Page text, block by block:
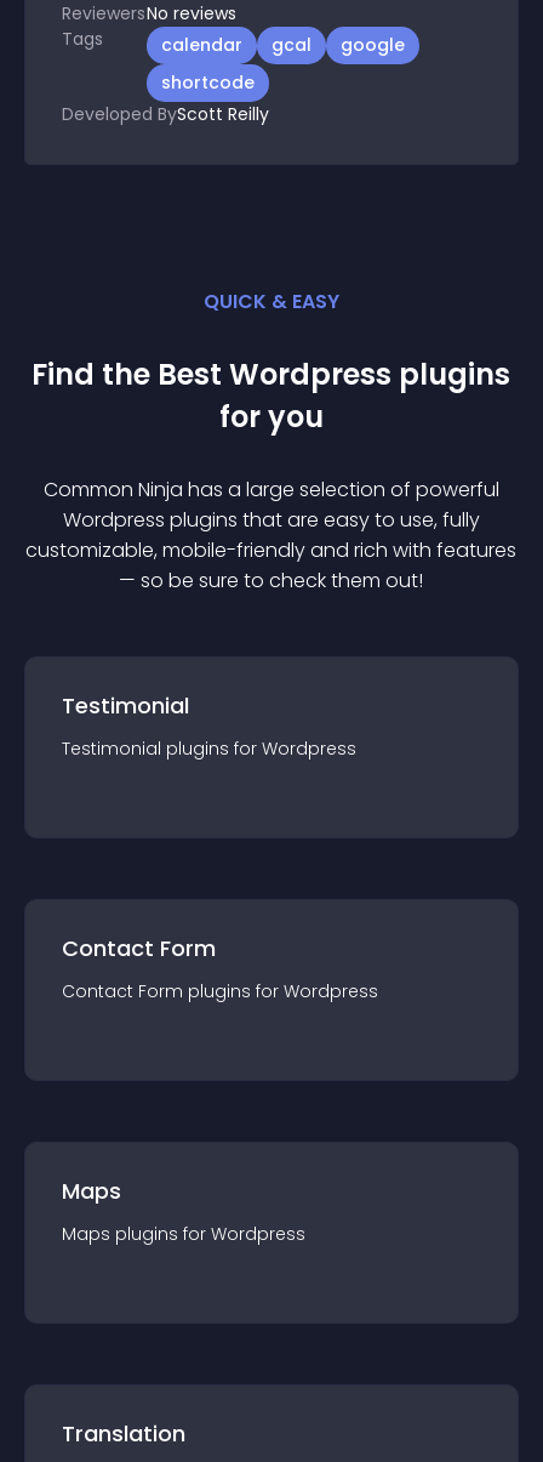
ReviewersNo reviews
Tags
calendar gcal
google
shortcode
Developed ByScott Reilly
QUICK & EASY
Find the BestWordpress plugins
for you
Common Ninja has a large selection of powerful
Wordpress plugins that are easy to use, fully
customizable, mobile-friendly and rich with features
— so be sure to check them out!
Testimonial
Testimonial plugins for Wordpress
Contact Form
Contact Form plugins for Wordpress
Maps
Maps plugins for Wordpress
Translation